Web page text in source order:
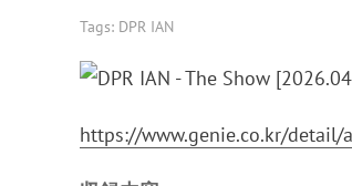
Tags: DPR IAN
https://www.genie.co.kr/detail/